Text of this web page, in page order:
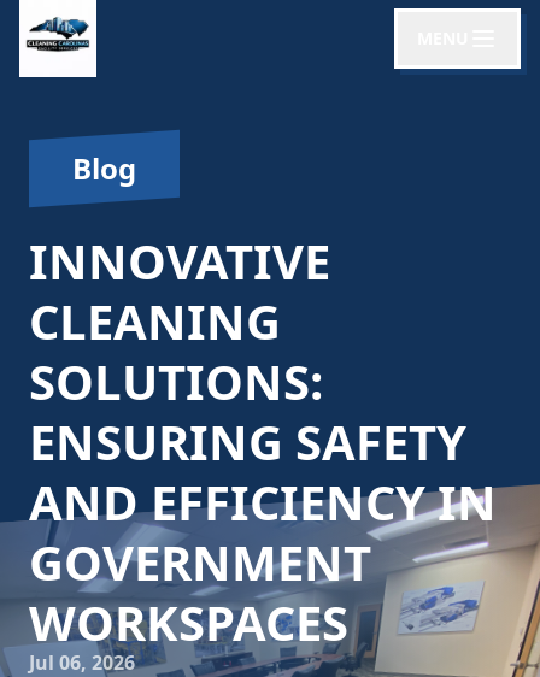
Blog
INNOVATIVE
CLEANING
SOLUTIONS:
ENSURING SAFETY
AND EFFICIENCY IN
GOVERNMENT
WORKSPACES
Jul 06, 2026